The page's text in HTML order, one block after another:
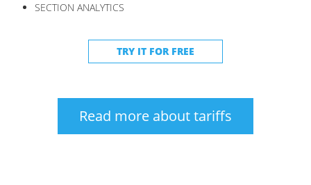
SECTION ANALYTICS
TRY IT FOR FREE
Read more about tariffs